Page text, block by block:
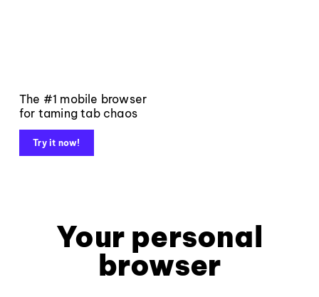
The #1 mobile browser
for taming tab chaos
Try it now!
Your personal
browser